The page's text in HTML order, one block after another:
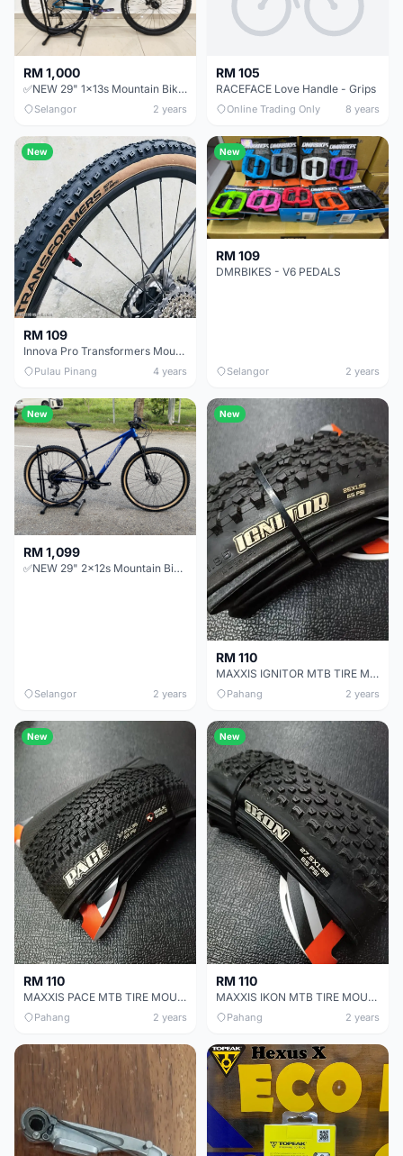
RM 1,000
✅NEW 29" 1x13s Mountain Bike Alloy aluminium hardtail MTB Forever air fork high spec offer
Selangor 2 years
RM 105
RACEFACE Love Handle - Grips
Online Trading Only 8 years
New
RM 109
Innova Pro Transformers Mountain bike tyre XC Tire TLR TL 27.5Ã—2.1 29Ã—2.1 60TPI Tubeless
Pulau Pinang 4 years
New
RM 109
DMRBIKES - V6 PEDALS
Selangor 2 years
New
RM 1,099
✅NEW 29" 2x12s Mountain Bike Alloy MTB hardtail FOREVER aluminium 24s xc offer baru basikal bicycle
Selangor 2 years
New
RM 110
MAXXIS IGNITOR MTB TIRE MOUNTAIN BIKE TYRE 26x1.95
Pahang 2 years
New
RM 110
MAXXIS PACE MTB TIRE MOUNTAIN BIKE TYRE 27.5x1.95
Pahang 2 years
New
RM 110
MAXXIS IKON MTB TIRE MOUNTAIN BIKE TYRE 27.5x1.95
Pahang 2 years